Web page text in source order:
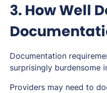
3. How Well
Documentation
surprisingly burdensome
Providers may need to